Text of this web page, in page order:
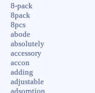
8-pack
8pack
8pcs
abode
absolutely
accessory
accon
adding
adjustable
adsorption